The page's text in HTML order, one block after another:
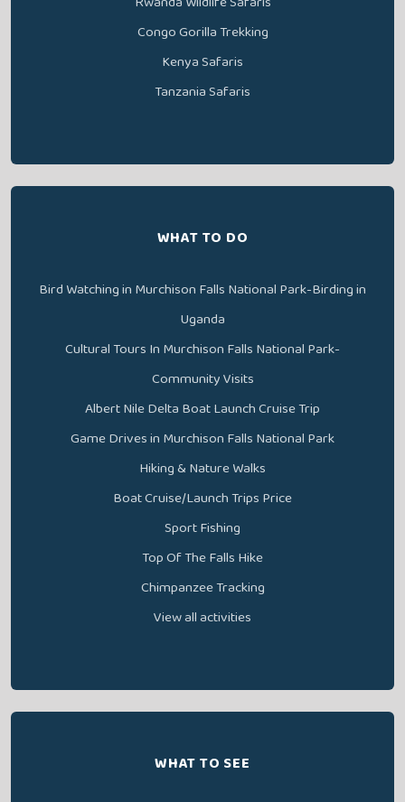
Congo Gorilla Trekking
Kenya Safaris
Tanzania Safaris
WHAT TO DO
Bird Watching in Murchison Falls National Park-Birding in
Uganda
Cultural Tours In Murchison Falls National Park-
Community Visits
Albert Nile Delta Boat Launch Cruise Trip
Game Drives in Murchison Falls National Park
Hiking & Nature Walks
Boat Cruise/Launch Trips Price
Sport Fishing
Top Of The Falls Hike
Chimpanzee Tracking
View all activities
WHAT TO SEE